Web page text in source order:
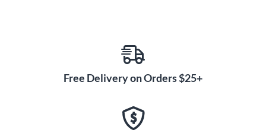
Free Delivery on Orders $25+